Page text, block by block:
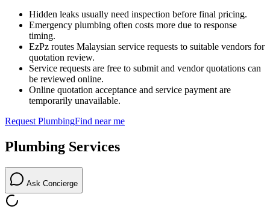
Hidden leaks usually need inspection before final pricing.
Emergency plumbing often costs more due to response
timing.
EzPz routes Malaysian service requests to suitable vendors for
quotation review.
Service requests are free to submit and vendor quotations can
be reviewed online.
Online quotation acceptance and service payment are
temporarily unavailable.
Request PlumbingFind near me
Plumbing Services
Ask Concierge